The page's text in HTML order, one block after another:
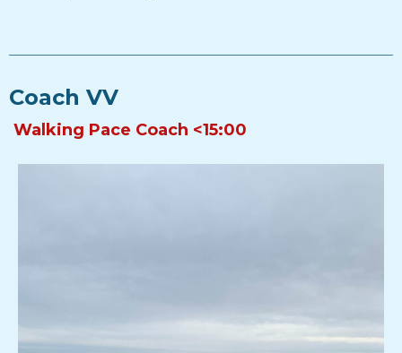
Coach VV
Walking Pace Coach <15:00